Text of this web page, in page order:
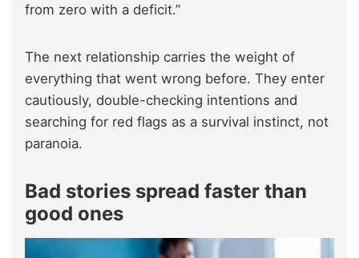
from zero with a deficit.”
The next relationship carries the weight of
everything that went wrong before. They enter
cautiously, double-checking intentions and
searching for red flags as a survival instinct, not
paranoia.
Bad stories spread faster than
good ones